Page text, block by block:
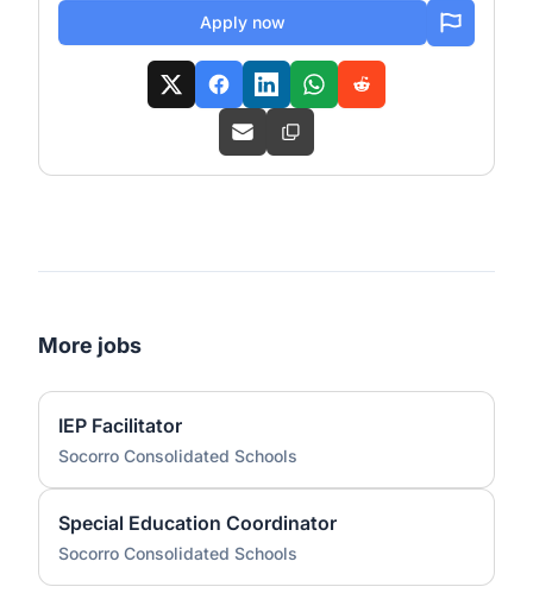
Apply now
More jobs
IEP Facilitator
Socorro Consolidated Schools
Special Education Coordinator
Socorro Consolidated Schools